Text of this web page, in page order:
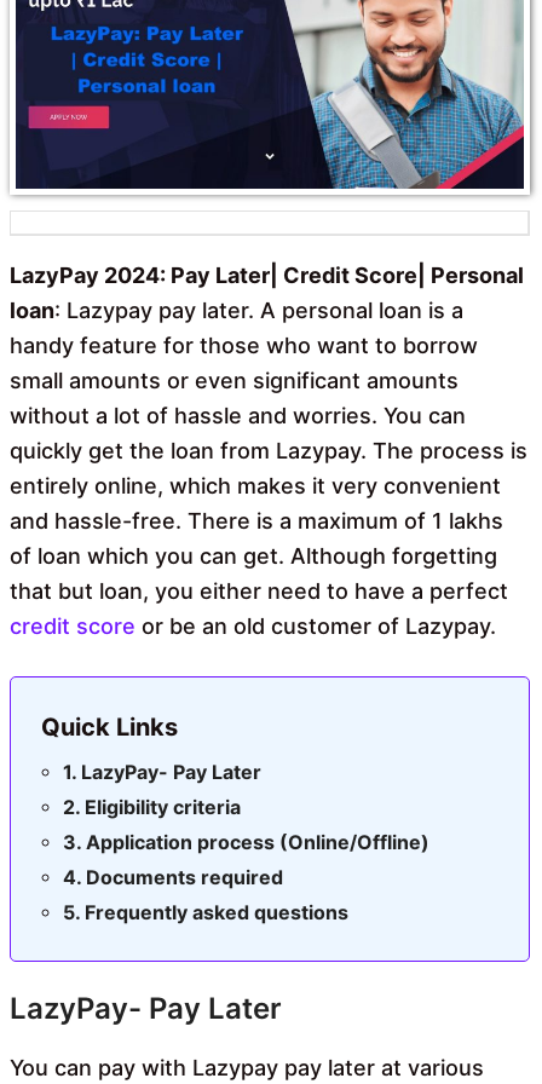
LazyPay 2024: Pay Later| Credit Score| Personal
loan: Lazypay pay later. A personal loan is a
handy feature for those who want to borrow
small amounts or even significant amounts
without a lot of hassle and worries. You can
quickly get the loan from Lazypay. The process is
entirely online, which makes it very convenient
and hassle-free. There is a maximum of 1 lakhs
of loan which you can get. Although forgetting
that but loan, you either need to have a perfect
credit score or be an old customer of Lazypay.
Quick Links
LazyPay- Pay Later
Eligibility criteria
Application process (Online/Offline)
Documents required
Frequently asked questions
LazyPay- Pay Later
You can pay with Lazypay pay later at various